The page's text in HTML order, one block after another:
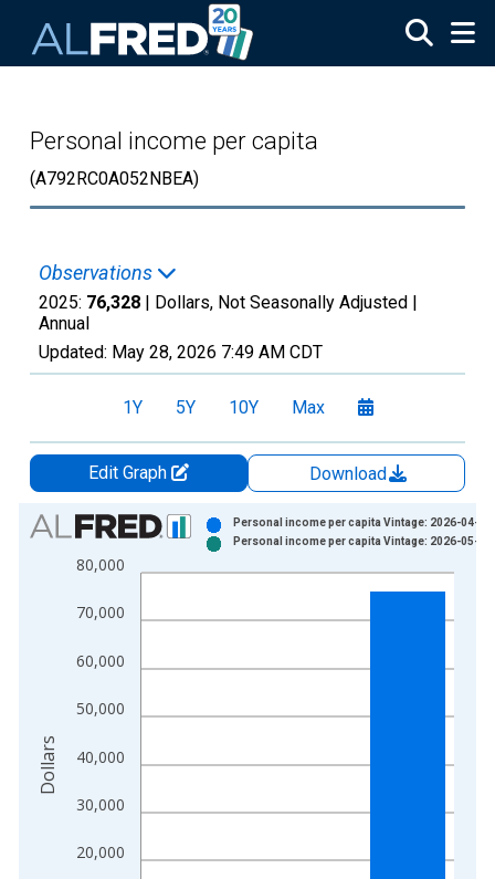
Personal income per capita
(A792RC0A052NBEA)
Observations
2025: 76,328 | Dollars, Not Seasonally Adjusted |
Annual
Updated: May 28, 2026 7:49 AM CDT
1Y 5Y 10Y Max
Edit Graph
Download
Chart
Bar chart with 2 data series.
View as data table, Chart
The chart has 1 X axis displaying xAxis. Data ranges from
20,000
30,000
40,000
50,000
60,000
70,000
80,000
Personal income per capita Vintage: 2026-04-09
Personal income per capita Vintage: 2026-05-28
Dollars